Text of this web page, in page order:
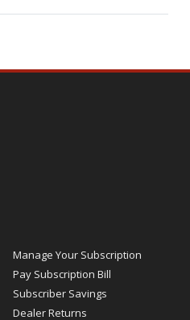
Manage Your Subscription
Pay Subscription Bill
Subscriber Savings
Dealer Returns